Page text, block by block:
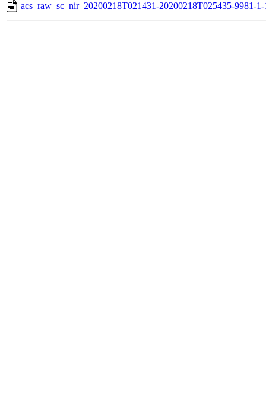
acs_raw_sc_nir_20200218T021431-20200218T025435-9981-